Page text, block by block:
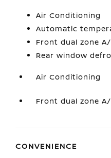
Air Conditioning
Automatic
Front dual zone
Rear window
Air Conditioning
Front dual zone
CONVENIENCE